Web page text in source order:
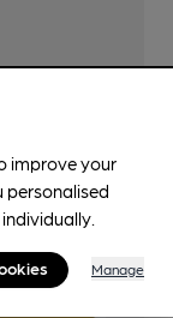
rating
improve your
personalised
Manage